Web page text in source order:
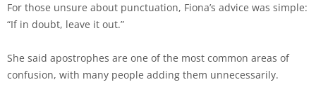
For those unsure about punctuation, Fiona’s advice was simple:
“If in doubt, leave it out.”
She said apostrophes are one of the most common areas of
confusion, with many people adding them unnecessarily.